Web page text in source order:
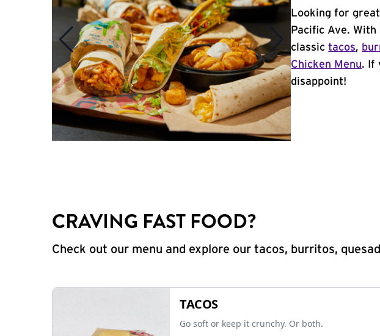
Looking for
Pacific Ave.
classictacos,
Chicken Menu. If
disappoint!
CRAVING FAST FOOD?
Check out our menu and explore our tacos, burritos,
TACOS
Go soft or keep it crunchy. Or both.